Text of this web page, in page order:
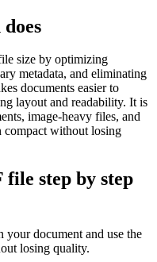
size by optimizing
metadata, and eliminating
documents easier to
layout and readability. It is
image-heavy files, and
compact without losing
file step by step
document and use the
losing quality.